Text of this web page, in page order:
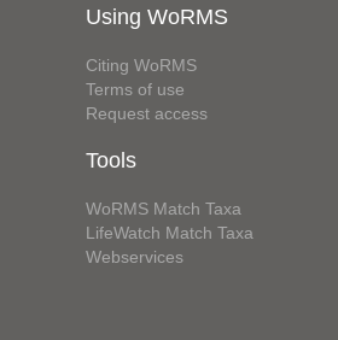
Using WoRMS
Citing WoRMS
Terms of use
Request access
Tools
WoRMS Match Taxa
LifeWatch Match Taxa
Webservices